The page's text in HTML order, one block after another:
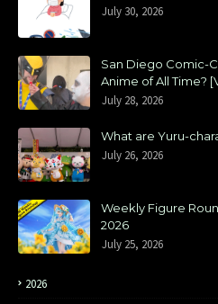
July 30, 2026
San Diego Comic-
Anime of All Time?
July 28, 2026
What are Yuru-
July 26, 2026
Weekly Figure
2026
July 25, 2026
2026